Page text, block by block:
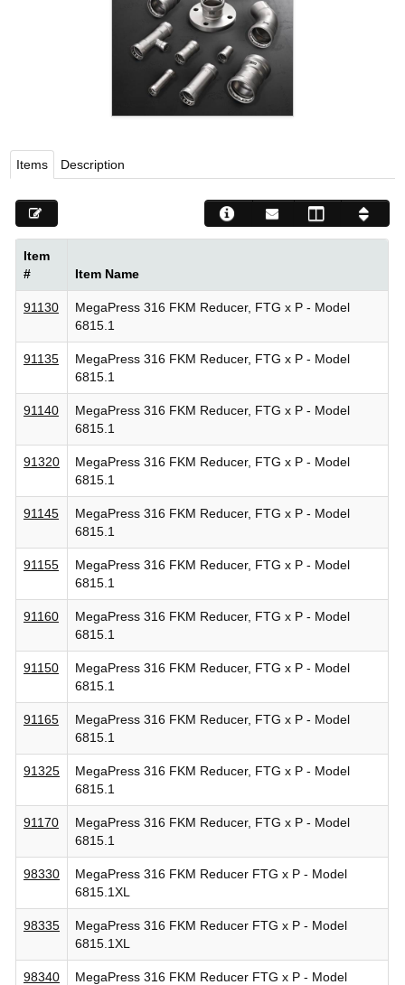
Viega LLC – Recognized leader in press technology
WEBSITE EN ESPAÑOL
Items Description
Item
#
Item Name
91130
MegaPress 316 FKM Reducer, FTG x P - Model
6815.1
91135
MegaPress 316 FKM Reducer, FTG x P - Model
6815.1
91140
MegaPress 316 FKM Reducer, FTG x P - Model
6815.1
91320
MegaPress 316 FKM Reducer, FTG x P - Model
6815.1
91145
MegaPress 316 FKM Reducer, FTG x P - Model
6815.1
91155
MegaPress 316 FKM Reducer, FTG x P - Model
6815.1
91160
MegaPress 316 FKM Reducer, FTG x P - Model
6815.1
91150
MegaPress 316 FKM Reducer, FTG x P - Model
6815.1
91165
MegaPress 316 FKM Reducer, FTG x P - Model
6815.1
91325
MegaPress 316 FKM Reducer, FTG x P - Model
6815.1
91170
MegaPress 316 FKM Reducer, FTG x P - Model
6815.1
98330
MegaPress 316 FKM Reducer FTG x P - Model
6815.1XL
98335
MegaPress 316 FKM Reducer FTG x P - Model
6815.1XL
98340
MegaPress 316 FKM Reducer FTG x P - Model